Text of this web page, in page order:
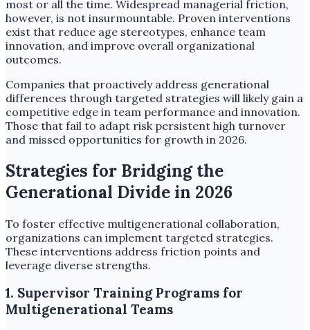
most or all the time. Widespread managerial friction,
however, is not insurmountable. Proven interventions
exist that reduce age stereotypes, enhance team
innovation, and improve overall organizational
outcomes.
Companies that proactively address generational
differences through targeted strategies will likely gain a
competitive edge in team performance and innovation.
Those that fail to adapt risk persistent high turnover
and missed opportunities for growth in 2026.
Strategies for Bridging the
Generational Divide in 2026
To foster effective multigenerational collaboration,
organizations can implement targeted strategies.
These interventions address friction points and
leverage diverse strengths.
1. Supervisor Training Programs for
Multigenerational Teams